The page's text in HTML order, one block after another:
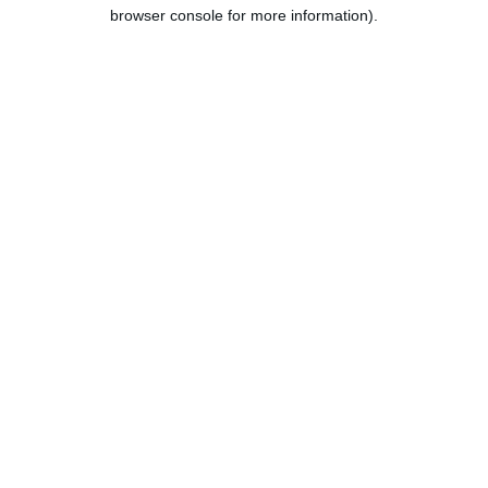
browser console for more information).